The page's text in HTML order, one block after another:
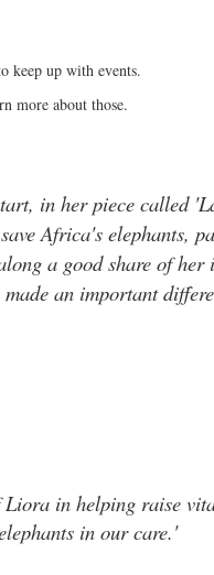
keep up with events.
more about those.
in her piece called
Africa's elephants,
a good share of
an important
in helping raise
in our care.'